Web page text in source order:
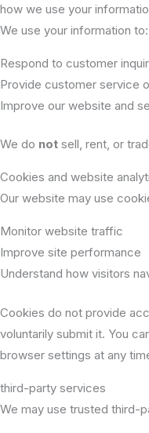
how we use your
We use your information to:
Respond to customer
Provide customer service
Improve our website and
We do not sell, rent, or
Cookies and website
Our website may use
Monitor website traffic
Improve site performance
Understand how visitors
Cookies do not provide
voluntarily submit it. You
browser settings at any
third-party services
We may use trusted third-